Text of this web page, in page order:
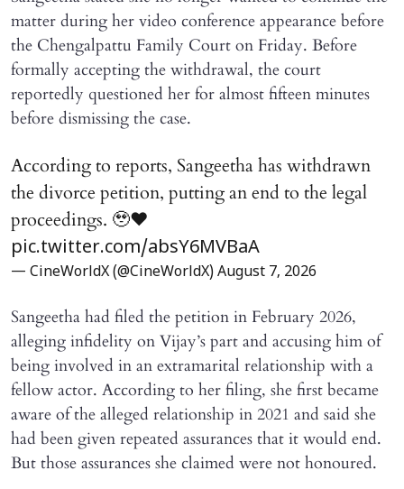
matter during her video conference appearance before
the Chengalpattu Family Court on Friday. Before
formally accepting the withdrawal, the court
reportedly questioned her for almost fifteen minutes
before dismissing the case.
According to reports, Sangeetha has withdrawn
the divorce petition, putting an end to the legal
proceedings. 🥹♥️
pic.twitter.com/absY6MVBaA
— CineWorldX (@CineWorldX) August 7, 2026
Sangeetha had filed the petition in February 2026,
alleging infidelity on Vijay’s part and accusing him of
being involved in an extramarital relationship with a
fellow actor. According to her filing, she first became
aware of the alleged relationship in 2021 and said she
had been given repeated assurances that it would end.
But those assurances she claimed were not honoured.